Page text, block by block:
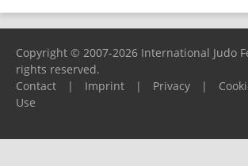
Copyright © 2007-2026 International Judo
rights reserved.
Contact
| Imprint | Privacy |
Use